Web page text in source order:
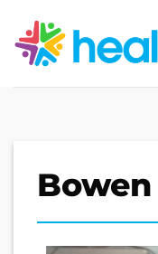
content